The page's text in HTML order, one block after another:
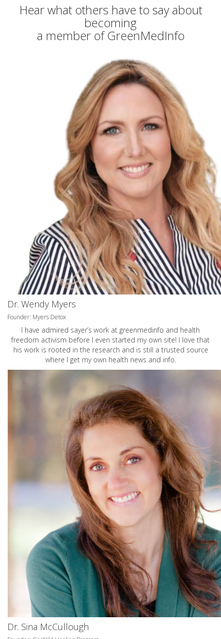
Hear what others have to say about
becoming
a member of GreenMedInfo
Dr. Wendy Myers
Founder: Myers Detox
I have admired sayer’s work at greenmedinfo and health
freedom activism before I even started my own site! I love that
his work is rooted in the research and is still a trusted source
where I get my own health news and info.
Dr. Sina McCullough